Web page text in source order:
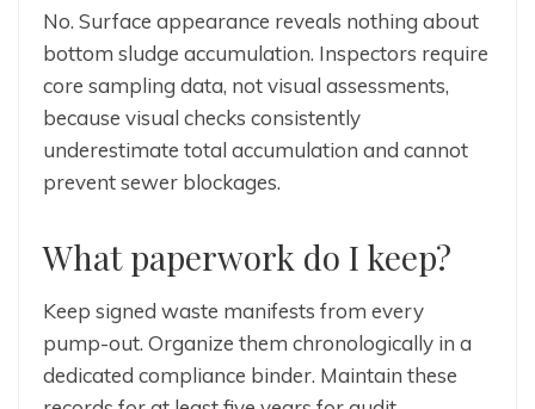
No. Surface appearance reveals nothing about
bottom sludge accumulation. Inspectors require
core sampling data, not visual assessments,
because visual checks consistently
underestimate total accumulation and cannot
prevent sewer blockages.
What paperwork do I keep?
Keep signed waste manifests from every
pump-out. Organize them chronologically in a
dedicated compliance binder. Maintain these